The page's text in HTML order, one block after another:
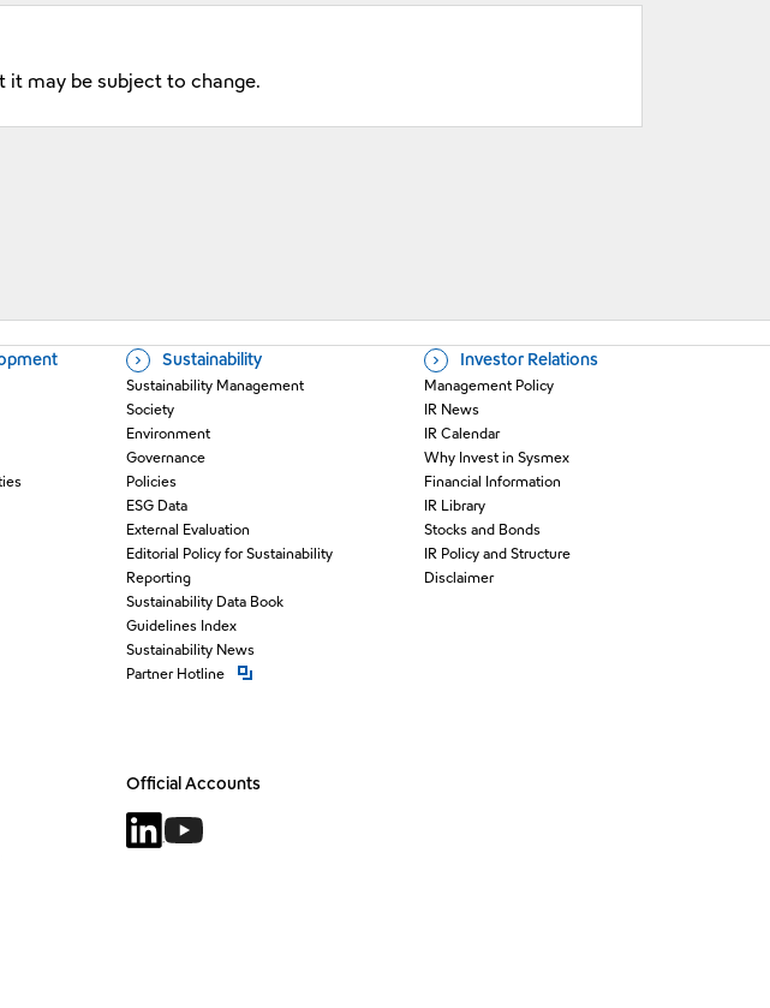
may be subject to change.
Sustainability
Sustainability Management
Society
Environment
Governance
Policies
ESG Data
External Evaluation
Editorial Policy for Sustainability
Reporting
Sustainability Data Book
Guidelines Index
Sustainability News
Partner HotlineOpen new window
Investor Relations
Management Policy
IR News
IR Calendar
Why Invest in Sysmex
Financial Information
IR Library
Stocks and Bonds
IR Policy and Structure
Disclaimer
window
Official Accounts
Open new window
Open new window